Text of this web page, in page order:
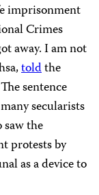
imprisonment
Crimes
away. I am not
toldthe
sentence
secularists
the
protests by
as a device to